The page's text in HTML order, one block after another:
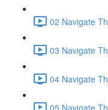
02 Navigate
03 Navigate
04 Navigate
05 Navigate